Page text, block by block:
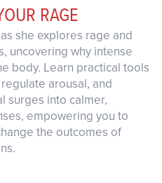
RAGE
she explores rage and
uncovering why intense
body. Learn practical tools
arousal, and
surges into calmer,
empowering you to
the outcomes of